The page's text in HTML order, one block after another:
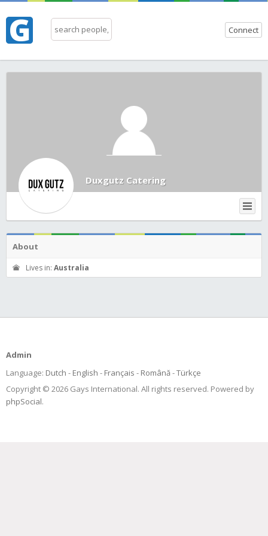
Connect
Duxgutz Catering
About
Lives in: Australia
Admin
Language: Dutch English Français Română
Türkçe
Copyright © 2026 Gays International. All rights reserved. Powered by
phpSocial.